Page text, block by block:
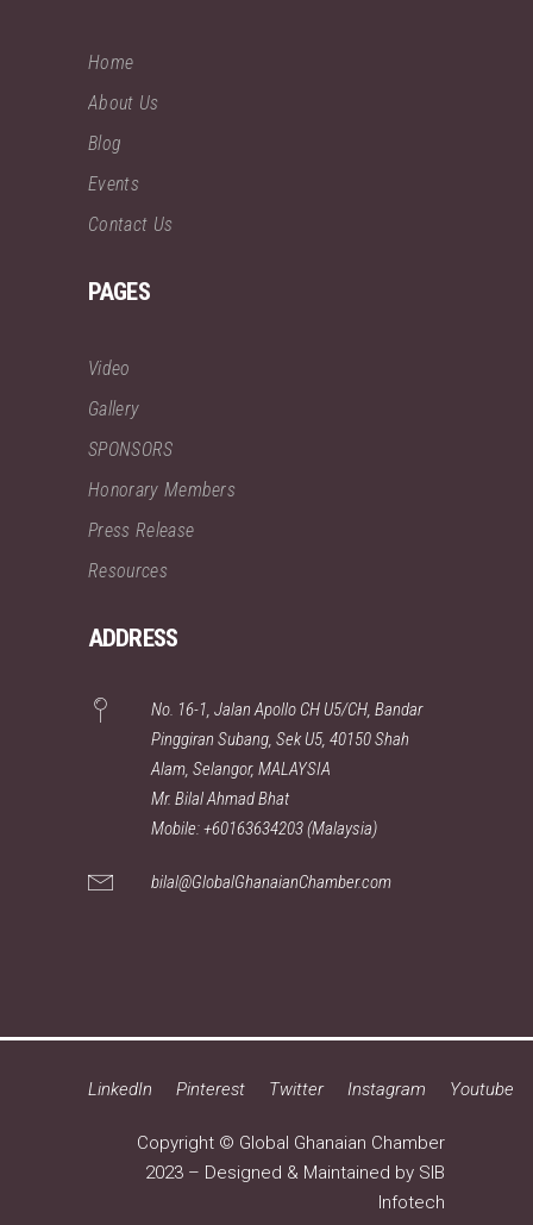
Home
About Us
Blog
Events
Contact Us
PAGES
Video
Gallery
SPONSORS
Honorary Members
Press Release
Resources
ADDRESS
No. 16-1, Jalan Apollo CH U5/CH, Bandar
Pinggiran Subang, Sek U5, 40150 Shah
Alam, Selangor, MALAYSIA
Mr. Bilal Ahmad Bhat
Mobile: +60163634203 (Malaysia)
bilal@GlobalGhanaianChamber.com
LinkedIn Pinterest Twitter Instagram Youtube
Copyright © Global Ghanaian Chamber
2023 – Designed & Maintained by SIB
Infotech